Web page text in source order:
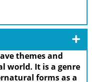
themes and
world. It is a genre
forms as a